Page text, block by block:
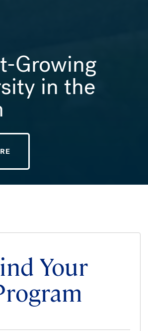
Growing
in the
Your